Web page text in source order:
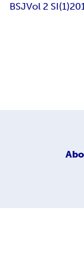
BSJVol 2 SI(1)